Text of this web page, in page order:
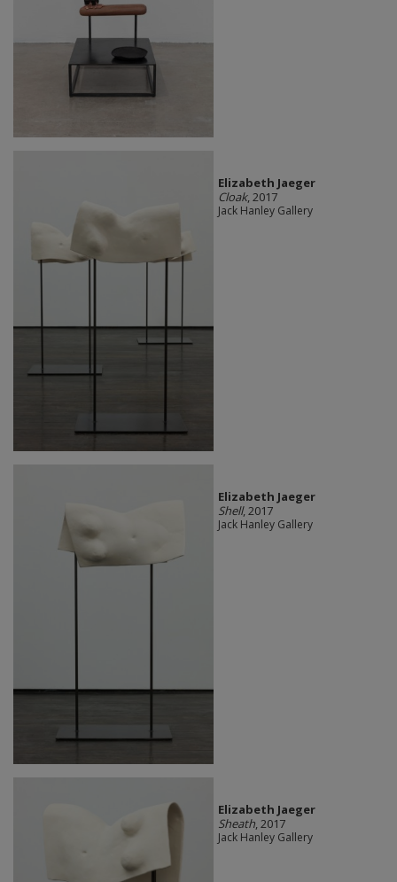
Elizabeth Jaeger
Cloak, 2017
Jack Hanley Gallery
Elizabeth Jaeger
Shell, 2017
Jack Hanley Gallery
Elizabeth Jaeger
Sheath, 2017
Jack Hanley Gallery